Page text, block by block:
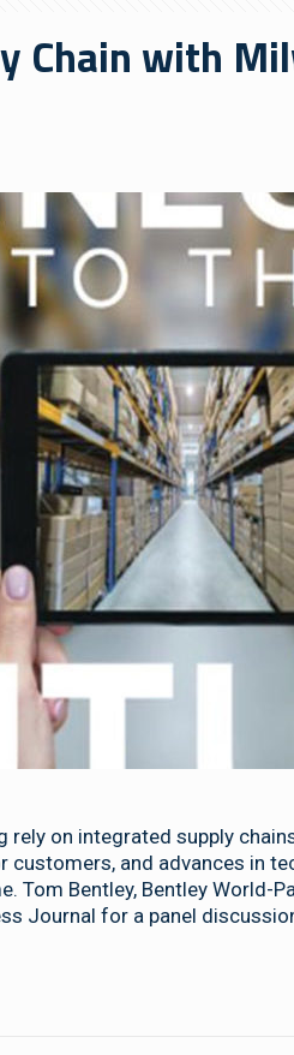
Chain with
rely on integrated supply
customers, and advances in
Tom Bentley, Bentley World-
Journal for a panel